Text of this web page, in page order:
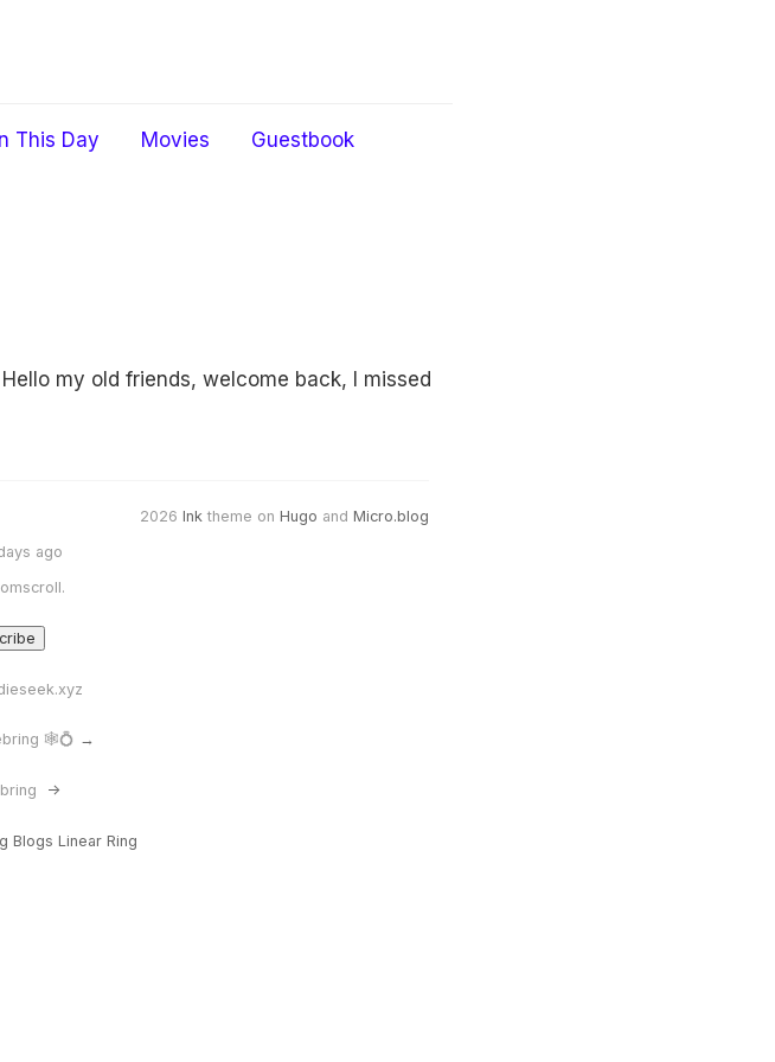
This Day Movies
Guestbook
my old friends, welcome back, I missed
2026 Ink theme on Hugo and Micro.blog
ago
🕸💍 →
->
Blogs Linear Ring